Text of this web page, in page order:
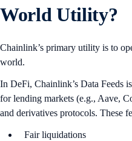
World Utility?
Chainlink’s primary utility is to
world.
In DeFi, Chainlink’s Data Feeds
for lending markets (e.g., Aave,
and derivatives protocols. These
Fair liquidations